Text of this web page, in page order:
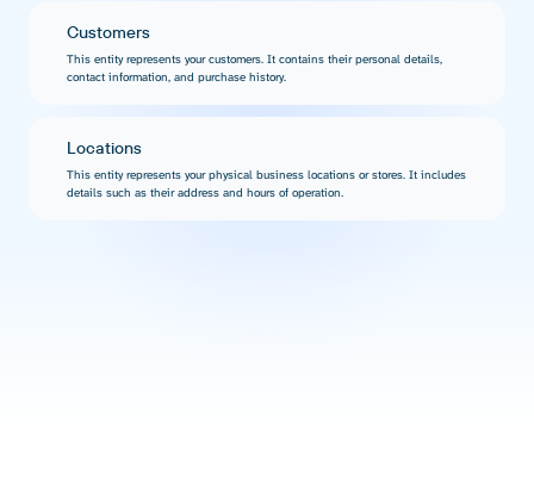
Customers
This entity represents your customers. It contains their personal details,
contact information, and purchase history.
Locations
This entity represents your physical business locations or stores. It includes
details such as their address and hours of operation.